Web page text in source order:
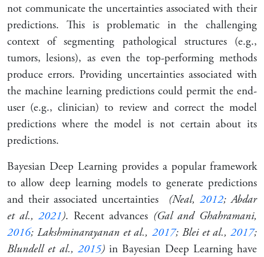
not communicate the uncertainties associated with their
predictions. This is problematic in the challenging
context of segmenting pathological structures (e.g.,
tumors, lesions), as even the top-performing methods
produce errors. Providing uncertainties associated with
the machine learning predictions could permit the end-
user (e.g., clinician) to review and correct the model
predictions where the model is not certain about its
predictions.
Bayesian Deep Learning provides a popular framework
to allow deep learning models to generate predictions
and their associated uncertainties (Neal, 2012; Abdar
et al.,2021). Recent advances (Gal and Ghahramani,
2016; Lakshminarayanan et al., 2017; Blei et al., 2017;
Blundell et al., 2015)in Bayesian Deep Learning have